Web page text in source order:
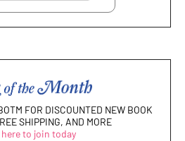
FOR DISCOUNTED NEW BOOK
SHIPPING, AND MORE
to join today